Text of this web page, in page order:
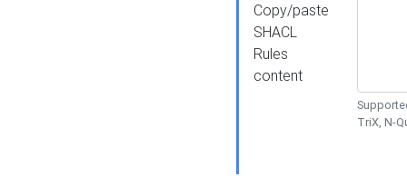
Copy/paste
SHACL
Rules
content
TriX, N-